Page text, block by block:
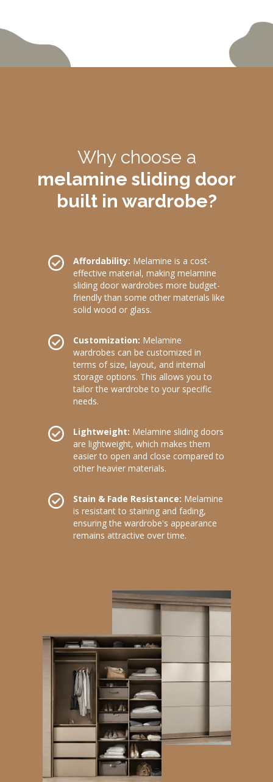
Why choose a
melamine sliding door
built in wardrobe?
Affordability: Melamine is a cost-
effective material, making melamine
sliding door wardrobes more budget-
friendly than some other materials like
solid wood or glass.
Customization: Melamine
wardrobes can be customized in
terms of size, layout, and internal
storage options. This allows you to
tailor the wardrobe to your specific
needs.
Lightweight: Melamine sliding doors
are lightweight, which makes them
easier to open and close compared to
other heavier materials.
Stain & Fade Resistance: Melamine
is resistant to staining and fading,
ensuring the wardrobe's appearance
remains attractive over time.